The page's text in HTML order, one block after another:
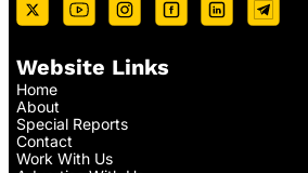
Website Links
Home
About
Special Reports
Contact
Work With Us